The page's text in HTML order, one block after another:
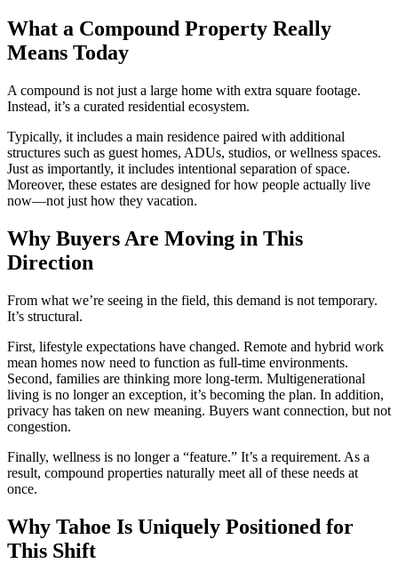
What a Compound Property Really
Means Today
A compound is not just a large home with extra square footage.
Instead, it’s a curated residential ecosystem.
Typically, it includes a main residence paired with additional
structures such as guest homes, ADUs, studios, or wellness spaces.
Just as importantly, it includes intentional separation of space.
Moreover, these estates are designed for how people actually live
now—not just how they vacation.
Why Buyers Are Moving in This
Direction
From what we’re seeing in the field, this demand is not temporary.
It’s structural.
First, lifestyle expectations have changed. Remote and hybrid work
mean homes now need to function as full-time environments.
Second, families are thinking more long-term. Multigenerational
living is no longer an exception, it’s becoming the plan. In addition,
privacy has taken on new meaning. Buyers want connection, but not
congestion.
Finally, wellness is no longer a “feature.” It’s a requirement. As a
result, compound properties naturally meet all of these needs at
once.
Why Tahoe Is Uniquely Positioned for
This Shift